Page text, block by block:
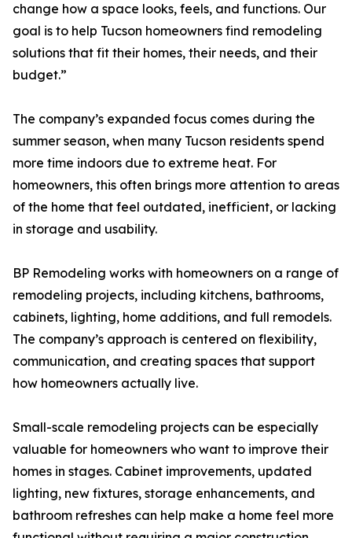
change how a space looks, feels, and functions. Our
goal is to help Tucson homeowners find remodeling
solutions that fit their homes, their needs, and their
budget.”
The company’s expanded focus comes during the
summer season, when many Tucson residents spend
more time indoors due to extreme heat. For
homeowners, this often brings more attention to areas
of the home that feel outdated, inefficient, or lacking
in storage and usability.
BP Remodeling works with homeowners on a range of
remodeling projects, including kitchens, bathrooms,
cabinets, lighting, home additions, and full remodels.
The company’s approach is centered on flexibility,
communication, and creating spaces that support
how homeowners actually live.
Small-scale remodeling projects can be especially
valuable for homeowners who want to improve their
homes in stages. Cabinet improvements, updated
lighting, new fixtures, storage enhancements, and
bathroom refreshes can help make a home feel more